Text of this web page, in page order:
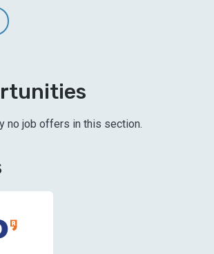
no job offers in this section.